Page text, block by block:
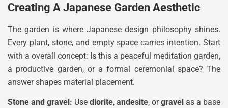
Creating A Japanese Garden Aesthetic
The garden is where Japanese design philosophy shines.
Every plant, stone, and empty space carries intention. Start
with a overall concept: Is this a peaceful meditation garden,
a productive garden, or a formal ceremonial space? The
answer shapes material placement.
Stone and gravel: Use diorite, andesite, orgravel as a base